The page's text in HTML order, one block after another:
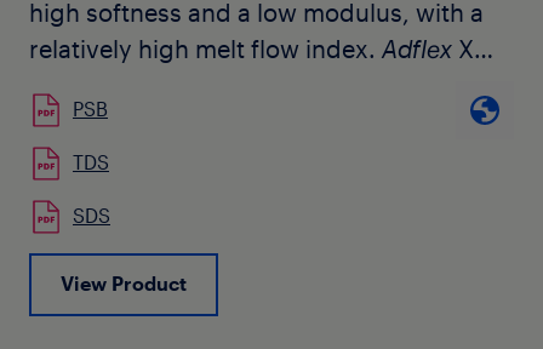
high softness and a low modulus, with a
relatively high melt flow index. Adflex X
polypropylene copolymers (APP) used for
the modification of bitumen in roofing
membranes. The percentage to be added
can vary according to the quantity of the
PSB
TDS
SDS
View Product